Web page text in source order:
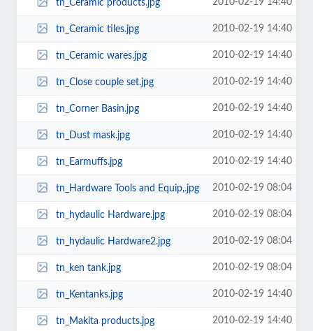
tn_Ceramic products.jpg 2010-02-19 14:40
tn_Ceramic tiles.jpg 2010-02-19 14:40
tn_Ceramic wares.jpg 2010-02-19 14:40
tn_Close couple set.jpg 2010-02-19 14:40
tn_Corner Basin.jpg 2010-02-19 14:40
tn_Dust mask.jpg 2010-02-19 14:40
tn_Earmuffs.jpg 2010-02-19 14:40
tn_Hardware Tools and Equip,.jpg 2010-02-19 08:04
tn_hydaulic Hardware.jpg 2010-02-19 08:04
tn_hydaulic Hardware2.jpg 2010-02-19 08:04
tn_ken tank.jpg 2010-02-19 08:04
tn_Kentanks.jpg 2010-02-19 14:40
tn_Makita products.jpg 2010-02-19 14:40